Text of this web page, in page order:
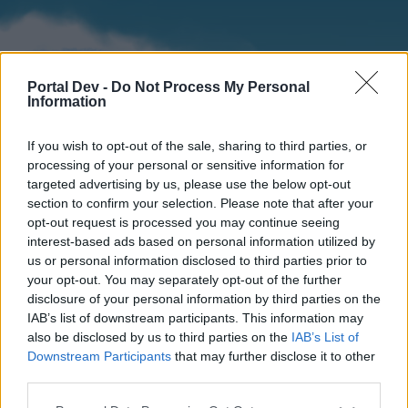
Portal Dev - Do Not Process My Personal
Information
If you wish to opt-out of the sale, sharing to third parties, or
processing of your personal or sensitive information for
targeted advertising by us, please use the below opt-out
section to confirm your selection. Please note that after your
opt-out request is processed you may continue seeing
interest-based ads based on personal information utilized by
us or personal information disclosed to third parties prior to
your opt-out. You may separately opt-out of the further
disclosure of your personal information by third parties on the
IAB’s list of downstream participants. This information may
also be disclosed by us to third parties on the IAB’s List of
Downstream Participants that may further disclose it to other
Home
External Redirect
Forums Calendar